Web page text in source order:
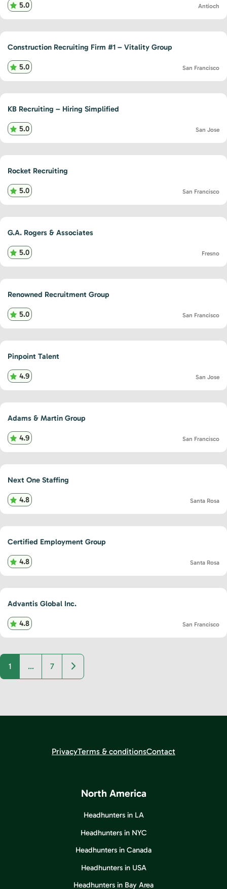
5.0 Antioch
Construction Recruiting Firm #1 – Vitality Group
5.0 San Francisco
KB Recruiting – Hiring Simplified
5.0 San Jose
Rocket Recruiting
5.0 San Francisco
G.A. Rogers & Associates
5.0 Fresno
Renowned Recruitment Group
5.0 San Francisco
Pinpoint Talent
4.9 San Jose
Adams & Martin Group
4.9 San Francisco
Next One Staffing
4.8 Santa Rosa
Certified Employment Group
4.8 Santa Rosa
Advantis Global Inc.
4.8 San Francisco
1 … 7 Older posts
PrivacyTerms & conditionsContact
North America
Headhunters in LA
Headhunters in NYC
Headhunters in Canada
Headhunters in USA
Headhunters in Bay Area